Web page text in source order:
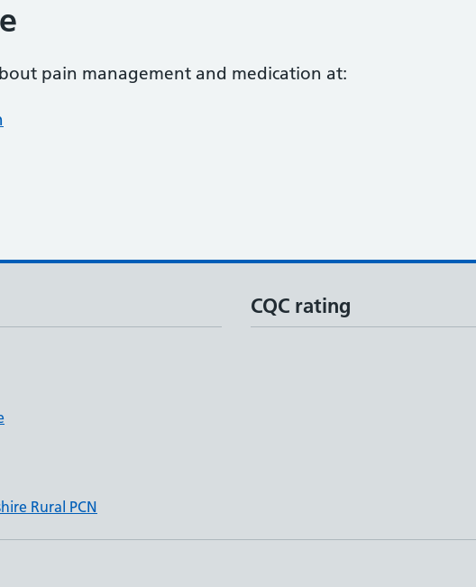
pain management and medication at:
CQC rating
Rural PCN